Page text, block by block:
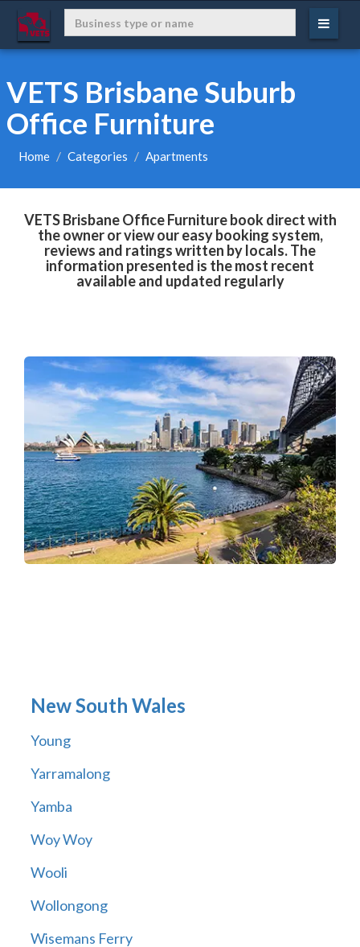
VETS Brisbane Suburb
Office Furniture
Home Categories Apartments
VETS Brisbane Office Furniture book direct with
the owner or view our easy booking system,
reviews and ratings written by locals. The
information presented is the most recent
available and updated regularly
New South Wales
Young
Yarramalong
Yamba
Woy Woy
Wooli
Wollongong
Wisemans Ferry